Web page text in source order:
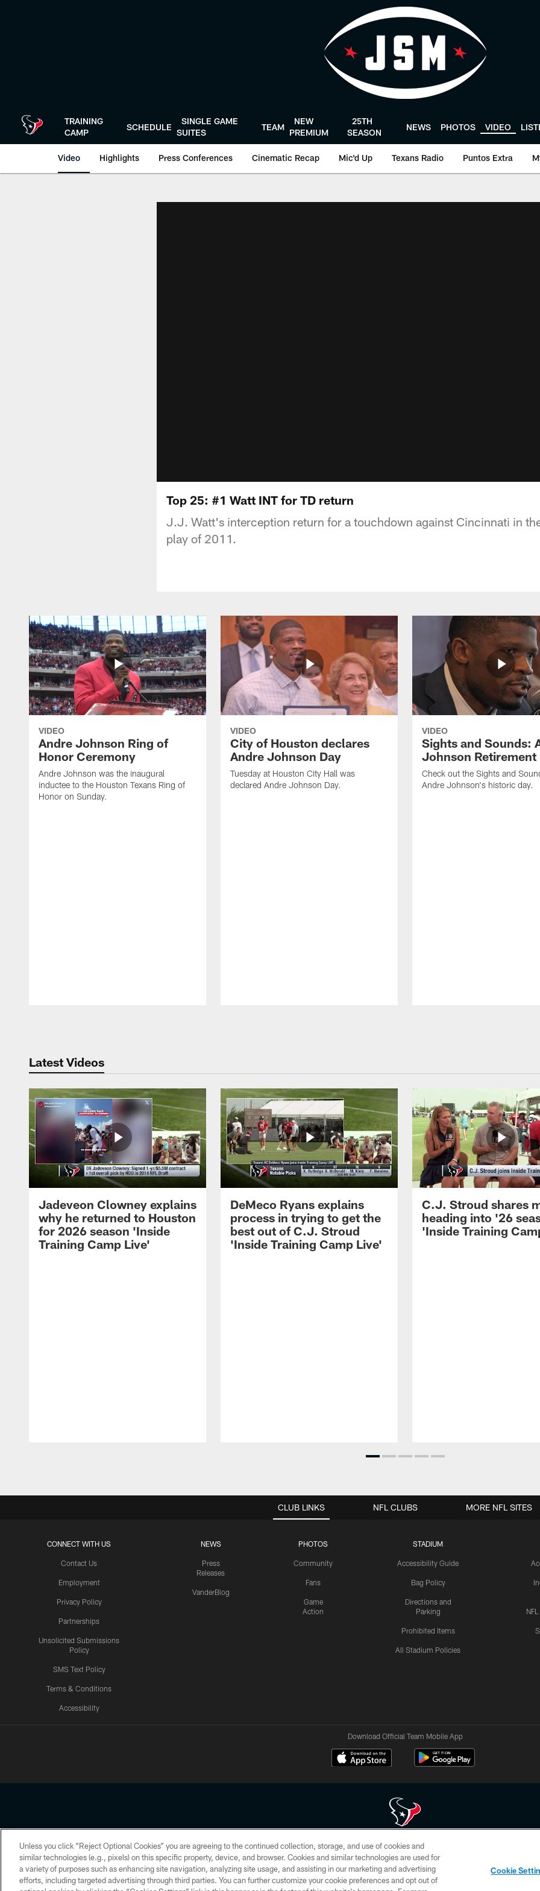
TRAINING
CAMP
SCHEDULE
SINGLE GAME
SUITES
TEAM
NEW
PREMIUM
25TH
SEASON
NEWS PHOTOS VIDEO
Video Highlights Press Conferences Cinematic Recap Mic'd Up Texans Radio Puntos Extra
Top 25: #1 Watt INT for TD return
J.J. Watt's interception return for a touchdown against Cincinnati in
play of 2011.
VIDEO
Andre Johnson Ring of
Honor Ceremony
Andre Johnson was the inaugural
inductee to the Houston Texans Ring of
Honor on Sunday.
VIDEO
City of Houston declares
Andre Johnson Day
Tuesday at Houston City Hall was
declared Andre Johnson Day.
VIDEO
Sights and Sounds:
Johnson Retirement
Check out the Sights and
Andre Johnson's historic day.
Latest Videos
Jadeveon Clowney explains
why he returned to Houston
for 2026 season 'Inside
Training Camp Live'
DeMeco Ryans explains
process in trying to get the
best out of C.J. Stroud
'Inside Training Camp Live'
C.J. Stroud shares
heading into '26
'Inside Training
CLUB LINKS
CONNECT WITH US
Contact Us
Employment
Privacy Policy
Partnerships
Unsolicited Submissions
Policy
SMS Text Policy
Terms & Conditions
Accessibility
NEWS
Press
Releases
VanderBlog
PHOTOS
Community
Fans
Game
Action
STADIUM
Accessibility Guide
Bag Policy
Directions and
Parking
Prohibited Items
All Stadium Policies
NFL CLUBS MORE NFL SITES
Download Official Team Mobile App
Copyright © 2026 Houston Texans. All rights reserved. No portion of HoustonTexans.com may be duplicated, redistributed or manipulated in any form. By
HoustonTexans.com Privacy Policy, Code of Conduct, and Terms and Conditions.
PRIVACY POLICY ACCESSIBILITY CONTACT US AD CHOICES YOUR PRIVACY CHOICES
Unless you click “Reject Optional Cookies” you are agreeing to the continued collection, storage, and use of cookies and
similar technologies (e.g., pixels) on this specific property, device, and browser. Cookies and similar technologies are used for
a variety of purposes such as enhancing site navigation, analyzing site usage, and assisting in our marketing and advertising
efforts, including targeted advertising through third parties. You can further customize your cookie preferences and opt out of
Cookie